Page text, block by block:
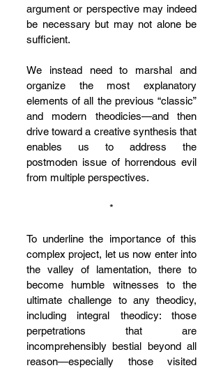
argument or perspective may indeed
be necessary but may not alone be
sufficient.
We instead need to marshal and
organize the most explanatory
elements of all the previous “classic”
and modern theodicies—and then
drive toward a creative synthesis that
enables us to address the
postmoden issue of horrendous evil
from multiple perspectives.
*
To underline the importance of this
complex project, let us now enter into
the valley of lamentation, there to
become humble witnesses to the
ultimate challenge to any theodicy,
including integral theodicy: those
perpetrations that are
incomprehensibly bestial beyond all
reason—especially those visited